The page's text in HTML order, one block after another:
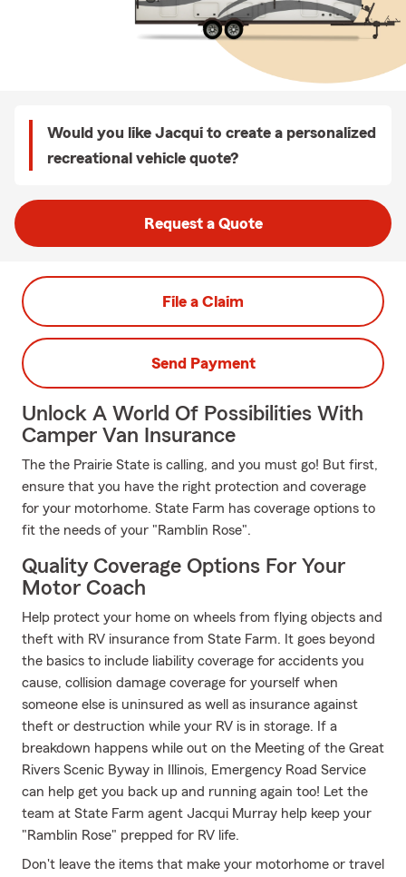
Would you like Jacqui to create a personalized
recreational vehicle quote?
Request a Quote
File a Claim
Send Payment
Unlock A World Of Possibilities With
Camper Van Insurance
The the Prairie State is calling, and you must go! But first,
ensure that you have the right protection and coverage
for your motorhome. State Farm has coverage options to
fit the needs of your "Ramblin Rose".
Quality Coverage Options For Your
Motor Coach
Help protect your home on wheels from flying objects and
theft with RV insurance from State Farm. It goes beyond
the basics to include liability coverage for accidents you
cause, collision damage coverage for yourself when
someone else is uninsured as well as insurance against
theft or destruction while your RV is in storage. If a
breakdown happens while out on the Meeting of the Great
Rivers Scenic Byway in Illinois, Emergency Road Service
can help get you back up and running again too! Let the
team at State Farm agent Jacqui Murray help keep your
"Ramblin Rose" prepped for RV life.
Don't leave the items that make your motorhome or travel